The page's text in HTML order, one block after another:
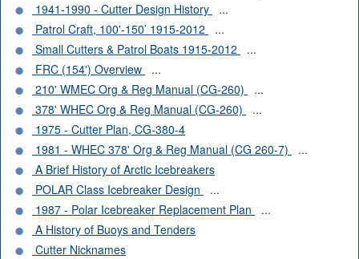
1941-1990 - Cutter Design History
...
Patrol Craft, 100'-150’ 1915-2012
...
Small Cutters & Patrol Boats 1915-2012
...
FRC (154') Overview
...
210' WMEC Org & Reg Manual (CG-260)
...
378' WHEC Org & Reg Manual (CG-260)
...
1975 - Cutter Plan, CG-380-4
1981 - WHEC 378' Org & Reg Manual (CG 260-7)
...
A Brief History of Arctic Icebreakers
POLAR Class Icebreaker Design
...
1987 - Polar Icebreaker Replacement Plan
...
A History of Buoys and Tenders
Cutter Nicknames